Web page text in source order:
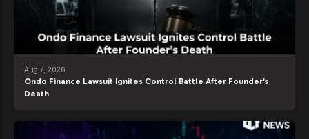
Aug 7, 2026
Ondo Finance Lawsuit Ignites Control Battle After Founder’s
Death